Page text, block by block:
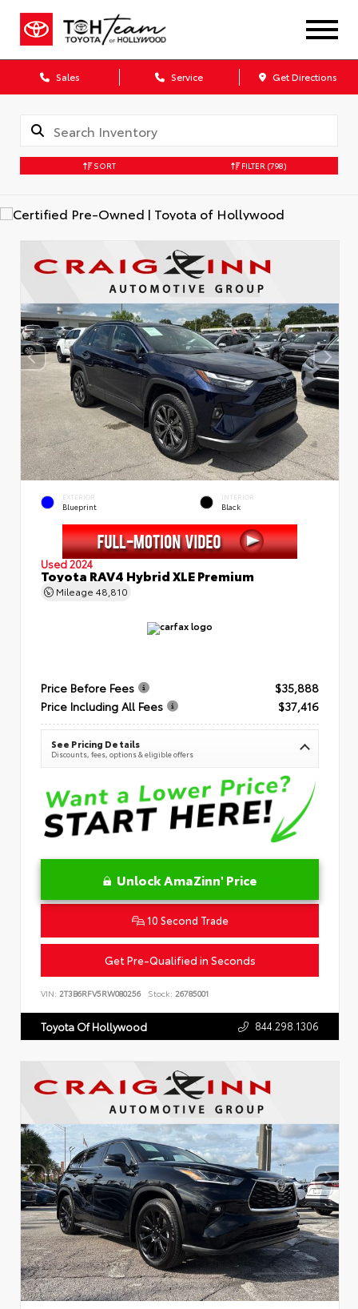
Sales Service Get Directions
SORT FILTER (798)
EXTERIOR
Blueprint
INTERIOR
Black
Used 2024
Toyota RAV4 Hybrid XLE Premium
Mileage 48,810
Price Before Fees
$35,888
Price Including All Fees
$37,416
See Pricing Details
Discounts, fees, options & eligible offers
Unlock AmaZinn' Price
10 Second Trade
Get Pre-Qualified in Seconds
VIN: 2T3B6RFV5RW080256 Stock: 26785001
Toyota Of Hollywood 844.298.1306